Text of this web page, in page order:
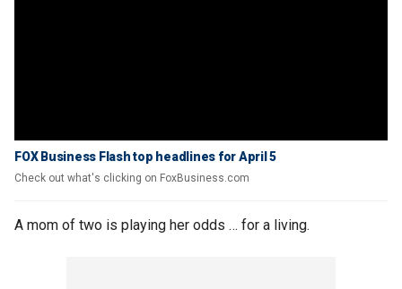
FOX Business Flash top headlines for April 5
Check out what's clicking on FoxBusiness.com
A mom of two is playing her odds … for a living.